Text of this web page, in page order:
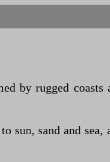
by rugged
sand and